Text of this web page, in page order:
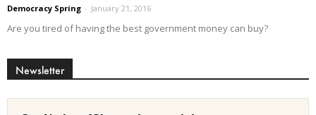
Democracy Spring - January 21, 2016
Are you tired of having the best government money can buy?
Newsletter